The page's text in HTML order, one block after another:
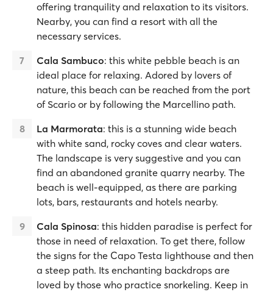
offering tranquility and relaxation to its visitors.
Nearby, you can find a resort with all the
necessary services.
Cala Sambuco: this white pebble beach is an
ideal place for relaxing. Adored by lovers of
nature, this beach can be reached from the port
of Scario or by following the Marcellino path.
La Marmorata: this is a stunning wide beach
with white sand, rocky coves and clear waters.
The landscape is very suggestive and you can
find an abandoned granite quarry nearby. The
beach is well-equipped, as there are parking
lots, bars, restaurants and hotels nearby.
Cala Spinosa: this hidden paradise is perfect for
those in need of relaxation. To get there, follow
the signs for the Capo Testa lighthouse and then
a steep path. Its enchanting backdrops are
loved by those who practice snorkeling. Keep in